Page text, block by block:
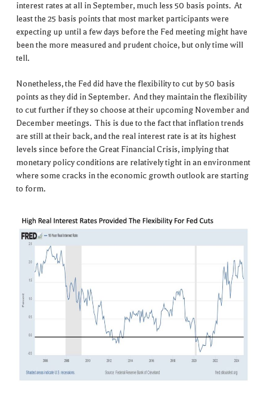
interest rates at all in September, much less 50 basis points. At
least the 25 basis points that most market participants were
expecting up until a few days before the Fed meeting might have
been the more measured and prudent choice, but only time will
tell.
Nonetheless, the Fed did have the flexibility to cut by 50 basis
points as they did in September. And they maintain the flexibility
to cut further if they so choose at their upcoming November and
December meetings. This is due to the fact that inflation trends
are still at their back, and the real interest rate is at its highest
levels since before the Great Financial Crisis, implying that
monetary policy conditions are relatively tight in an environment
where some cracks in the economic growth outlook are starting
to form.